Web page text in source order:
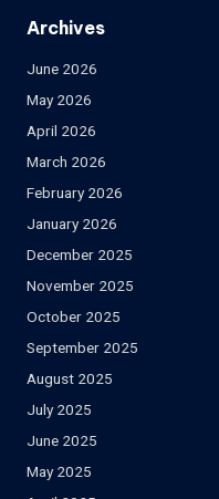
Archives
June 2026
May 2026
April 2026
March 2026
February 2026
January 2026
December 2025
November 2025
October 2025
September 2025
August 2025
July 2025
June 2025
May 2025